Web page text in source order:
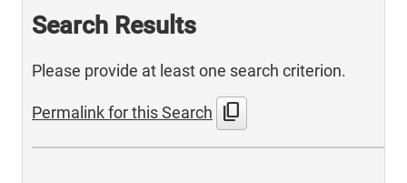
Search Results
Please provide at least one search criterion.
Permalink for this Search content_copy